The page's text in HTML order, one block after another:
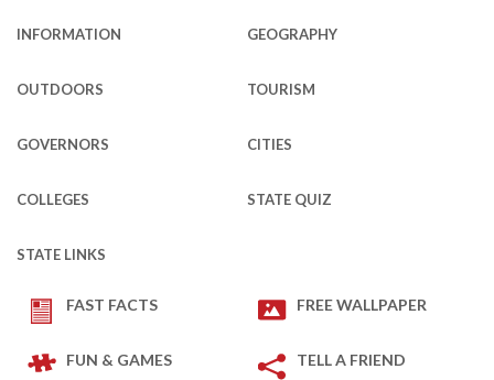
INFORMATION GEOGRAPHY
OUTDOORS TOURISM
GOVERNORS CITIES
COLLEGES STATE QUIZ
STATE LINKS
FAST FACTS FREE WALLPAPER
FUN & GAMES TELL A FRIEND